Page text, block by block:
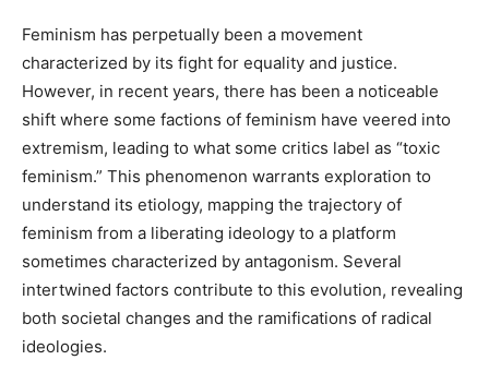
Feminism has perpetually been a movement
characterized by its fight for equality and justice.
However, in recent years, there has been a noticeable
shift where some factions of feminism have veered into
extremism, leading to what some critics label as “toxic
feminism.” This phenomenon warrants exploration to
understand its etiology, mapping the trajectory of
feminism from a liberating ideology to a platform
sometimes characterized by antagonism. Several
intertwined factors contribute to this evolution, revealing
both societal changes and the ramifications of radical
ideologies.